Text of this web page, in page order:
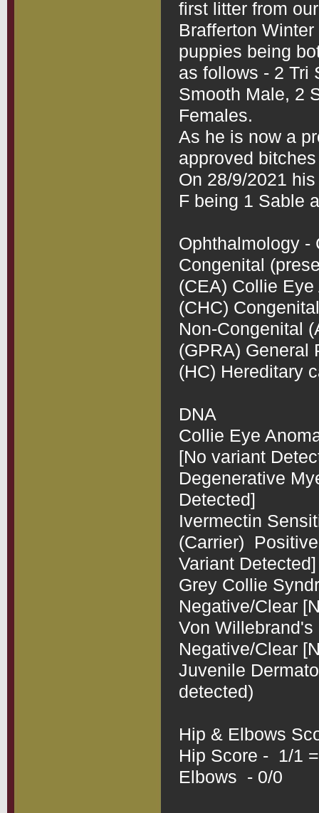
first litter from
Brafferton
puppies being
as follows - 2 Tri
Smooth Male, 2
Females.
As he is now a
approved
On 28/9/2021
F being 1 Sable
Ophthalmology -
Congenital
(CEA) Collie
(CHC)
Non-Congenital
(GPRA) General
(HC) Hereditary
DNA
Collie Eye
[No variant
Degenerative
Detected]
Ivermectin
(Carrier)
Variant Detected]
Grey Collie
Negative/Clear
Von Willebrand's
Negative/Clear
Juvenile
detected)
Hip & Elbows
Hip Score -  1/1
Elbows  - 0/0